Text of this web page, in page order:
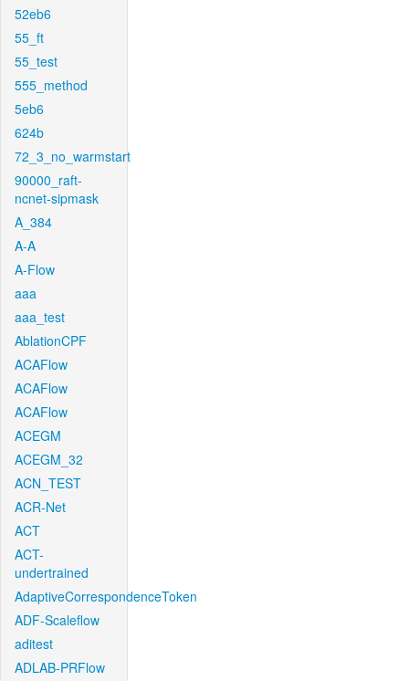
52eb6
55_ft
55_test
555_method
5eb6
624b
72_3_no_warmstart
90000_raft-
ncnet-sipmask
A_384
A-A
A-Flow
aaa
aaa_test
AblationCPF
ACAFlow
ACAFlow
ACAFlow
ACEGM
ACEGM_32
ACN_TEST
ACR-Net
ACT
ACT-
undertrained
AdaptiveCorrespondenceToken
ADF-Scaleflow
aditest
ADLAB-PRFlow